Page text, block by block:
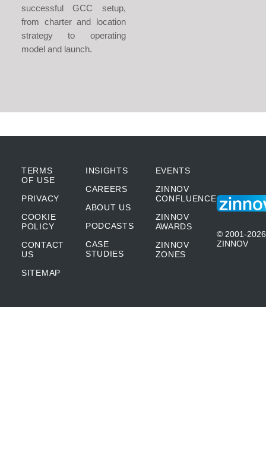
successful GCC setup,
from charter and location
strategy to operating
model and launch.
TERMS
OF USE
PRIVACY
COOKIE
POLICY
CONTACT
US
SITEMAP
INSIGHTS
CAREERS
ABOUT US
PODCASTS
CASE
STUDIES
EVENTS
ZINNOV
CONFLUENCE
ZINNOV
AWARDS
ZINNOV
ZONES
© 2001-2026
ZINNOV